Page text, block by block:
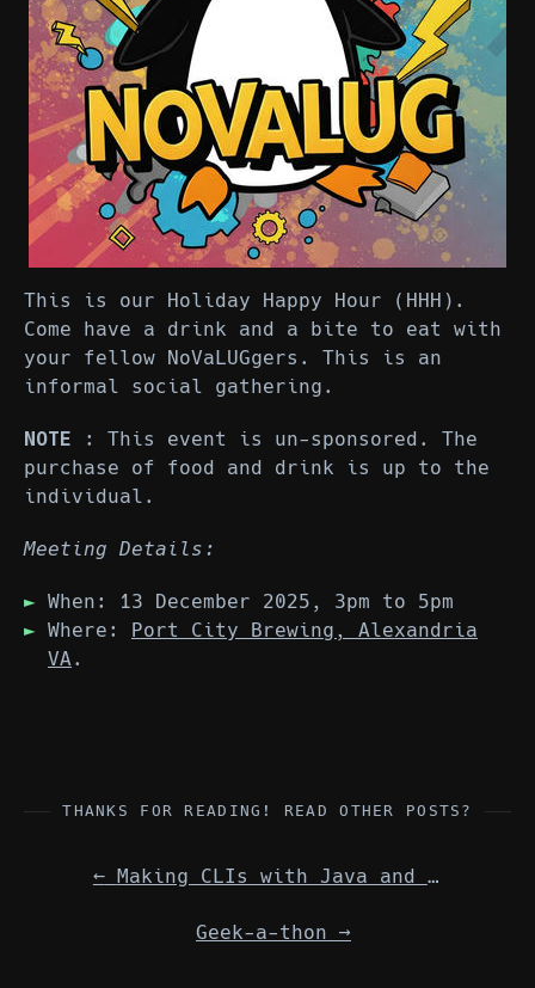
This is our Holiday Happy Hour (HHH).
Come have a drink and a bite to eat with
your fellow NoVaLUGgers. This is an
informal social gathering.
NOTE : This event is un-sponsored. The
purchase of food and drink is up to the
individual.
Meeting Details:
When: 13 December 2025, 3pm to 5pm
Where: Port City Brewing, Alexandria
VA.
THANKS FOR READING! READ OTHER POSTS?
← Making CLIs with Java and GraalVM
Geek-a-thon →